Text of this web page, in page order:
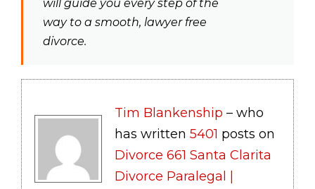
will guide you every step of the
way to a smooth, lawyer free
divorce.
Tim Blankenship – who
has written 5401 posts on
Divorce 661 Santa Clarita
Divorce Paralegal |